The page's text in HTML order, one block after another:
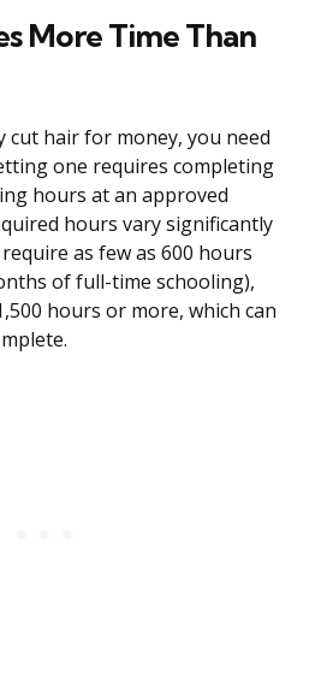
More Time Than
cut hair for money, you need
one requires completing
hours at an approved
hours vary significantly
as few as 600 hours
of full-time schooling),
hours or more, which can